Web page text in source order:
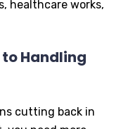
healthcare works,
Handling
cutting back in